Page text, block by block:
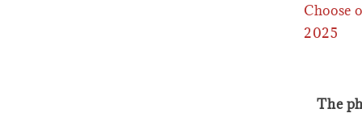
Choose
2025
The